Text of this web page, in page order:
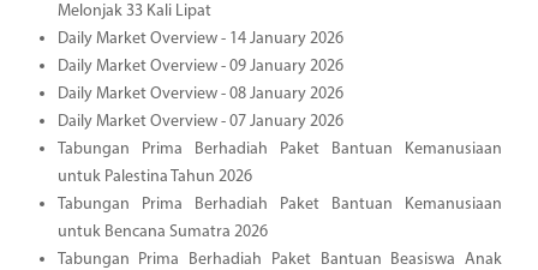
Melonjak 33 Kali Lipat
Daily Market Overview - 14 January 2026
Daily Market Overview - 09 January 2026
Daily Market Overview - 08 January 2026
Daily Market Overview - 07 January 2026
Tabungan Prima Berhadiah Paket Bantuan Kemanusiaan
untuk Palestina Tahun 2026
Tabungan Prima Berhadiah Paket Bantuan Kemanusiaan
untuk Bencana Sumatra 2026
Tabungan Prima Berhadiah Paket Bantuan Beasiswa Anak